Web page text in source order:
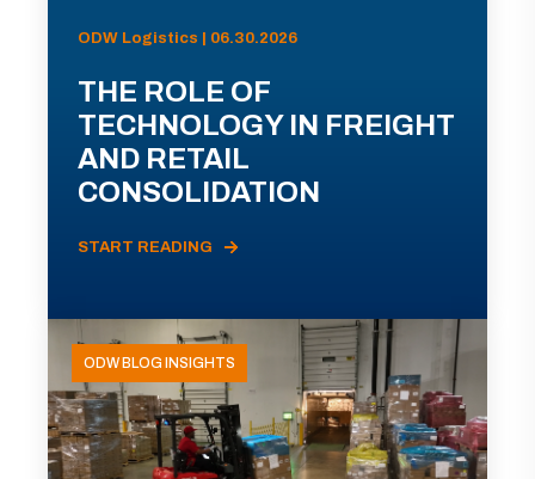
ODW Logistics | 06.30.2026
THE ROLE OF
TECHNOLOGY IN FREIGHT
AND RETAIL
CONSOLIDATION
START READING
ODW BLOG INSIGHTS